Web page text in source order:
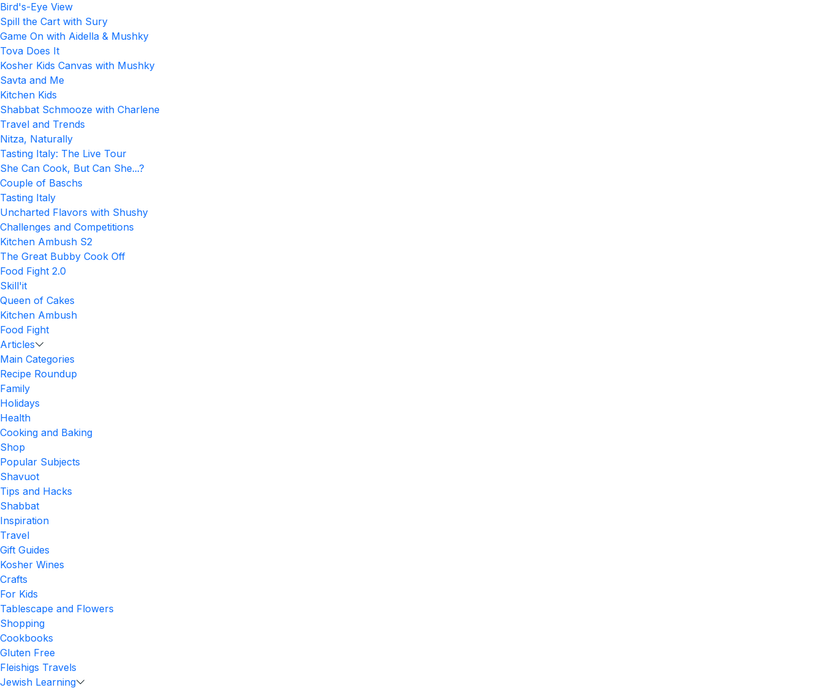
Bird's-Eye View
Spill the Cart with Sury
Game On with Aidella & Mushky
Tova Does It
Kosher Kids Canvas with Mushky
Savta and Me
Kitchen Kids
Shabbat Schmooze with Charlene
Travel and Trends
Nitza, Naturally
Tasting Italy: The Live Tour
She Can Cook, But Can She...?
Couple of Baschs
Tasting Italy
Uncharted Flavors with Shushy
Challenges and Competitions
Kitchen Ambush S2
The Great Bubby Cook Off
Food Fight 2.0
Skill'it
Queen of Cakes
Kitchen Ambush
Food Fight
Articles
Main Categories
Recipe Roundup
Family
Holidays
Health
Cooking and Baking
Shop
Popular Subjects
Shavuot
Tips and Hacks
Shabbat
Inspiration
Travel
Gift Guides
Kosher Wines
Crafts
For Kids
Tablescape and Flowers
Shopping
Cookbooks
Gluten Free
Fleishigs Travels
Jewish Learning